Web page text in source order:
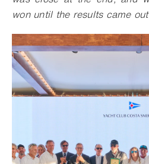
won until the results came out